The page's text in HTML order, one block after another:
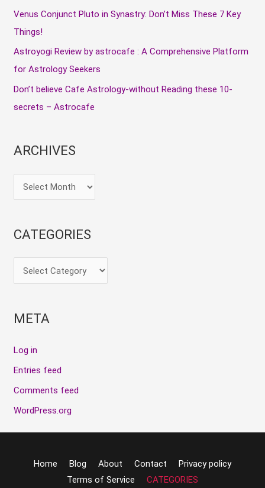
o
r
:
Venus Conjunct Pluto in Synastry: Don’t Miss These 7 Key
Things!
Astroyogi Review by astrocafe : A Comprehensive Platform
for Astrology Seekers
Don’t believe Cafe Astrology-without Reading these 10-
secrets – Astrocafe
ARCHIVES
CATEGORIES
META
Log in
Entries feed
Comments feed
WordPress.org
Home Blog About Contact
Privacy policy
Terms of Service
CATEGORIES